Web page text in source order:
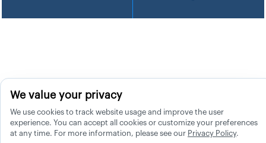
We value your privacy
We use cookies to track website usage and improve the user
experience. You can accept all cookies or customize your preferences
at any time. For more information, please see our Privacy Policy.